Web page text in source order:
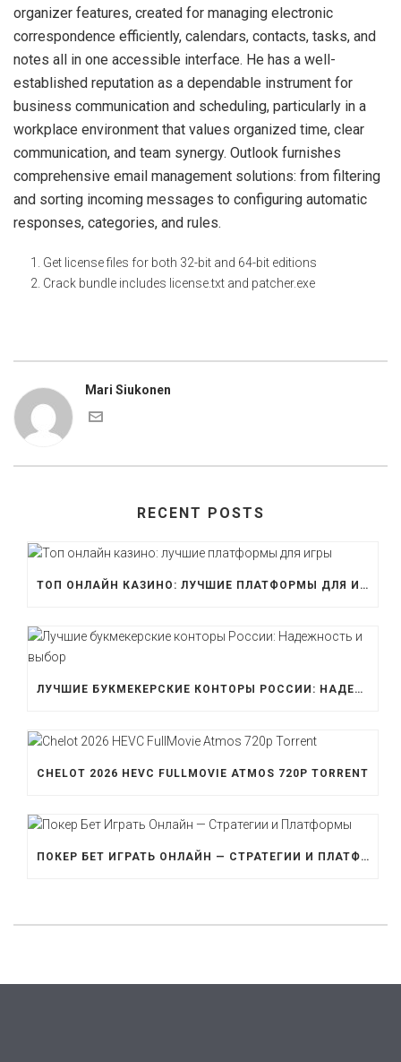
organizer features, created for managing electronic
correspondence efficiently, calendars, contacts, tasks, and
notes all in one accessible interface. He has a well-
established reputation as a dependable instrument for
business communication and scheduling, particularly in a
workplace environment that values organized time, clear
communication, and team synergy. Outlook furnishes
comprehensive email management solutions: from filtering
and sorting incoming messages to configuring automatic
responses, categories, and rules.
Get license files for both 32-bit and 64-bit editions
Crack bundle includes license.txt and patcher.exe
Mari Siukonen
RECENT POSTS
ТОП ОНЛАЙН КАЗИНО: ЛУЧШИЕ ПЛАТФОРМЫ ДЛЯ ИГРЫ
ЛУЧШИЕ БУКМЕКЕРСКИЕ КОНТОРЫ РОССИИ: НАДЕЖНОСТЬ И ВЫБОР
CHELOT 2026 HEVC FULLMOVIE ATMOS 720P TORRENT
ПОКЕР БЕТ ИГРАТЬ ОНЛАЙН — СТРАТЕГИИ И ПЛАТФОРМЫ